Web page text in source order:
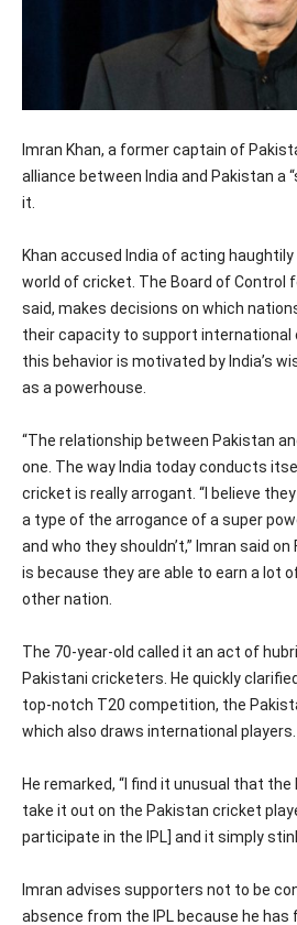
Imran Khan, a former captain of
alliance between India and Pakistan a
it.
Khan accused India of acting
world of cricket. The Board of Control
said, makes decisions on which
their capacity to support international
this behavior is motivated by India’s
as a powerhouse.
“The relationship between Pakistan
one. The way India today conducts
cricket is really arrogant. “I believe
a type of the arrogance of a super
and who they shouldn’t,” Imran said
is because they are able to earn a lot
other nation.
The 70-year-old called it an act of
Pakistani cricketers. He quickly
top-notch T20 competition, the
which also draws international players.
He remarked, “I find it unusual that
take it out on the Pakistan cricket
participate in the IPL] and it simply
Imran advises supporters not to be
absence from the IPL because he